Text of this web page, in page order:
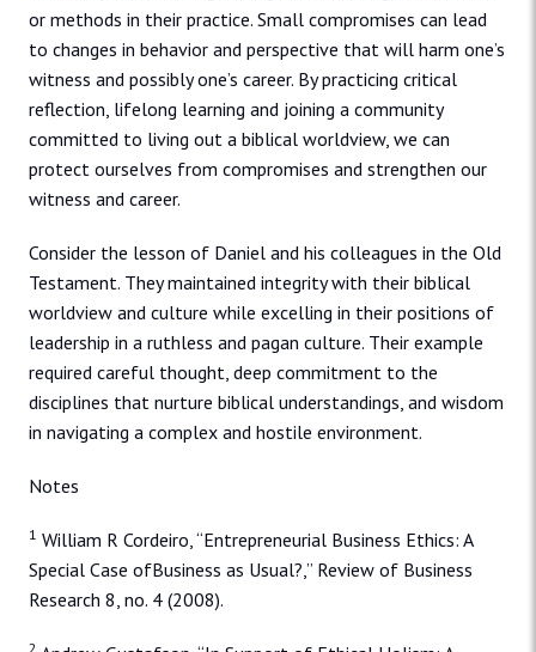
or methods in their practice. Small compromises can lead
to changes in behavior and perspective that will harm one’s
witness and possibly one’s career. By practicing critical
reflection, lifelong learning and joining a community
committed to living out a biblical worldview, we can
protect ourselves from compromises and strengthen our
witness and career.
Consider the lesson of Daniel and his colleagues in the Old
Testament. They maintained integrity with their biblical
worldview and culture while excelling in their positions of
leadership in a ruthless and pagan culture. Their example
required careful thought, deep commitment to the
disciplines that nurture biblical understandings, and wisdom
in navigating a complex and hostile environment.
Notes
1 William R Cordeiro, “Entrepreneurial Business Ethics: A
Special Case ofBusiness as Usual?,” Review of Business
Research 8, no. 4 (2008).
2